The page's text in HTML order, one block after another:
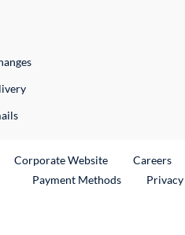
Link
Corporate WebsiteExternal Link
Careers
Payment Methods